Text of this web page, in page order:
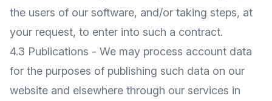
the users of our software, and/or taking steps, at
your request, to enter into such a contract.
4.3 Publications - We may process account data
for the purposes of publishing such data on our
website and elsewhere through our services in